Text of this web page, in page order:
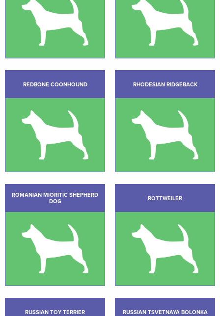
REDBONE COONHOUND RHODESIAN RIDGEBACK
ROMANIAN MIORITIC SHEPHERD
DOG
ROTTWEILER
RUSSIAN TOY TERRIER RUSSIAN TSVETNAYA BOLONKA